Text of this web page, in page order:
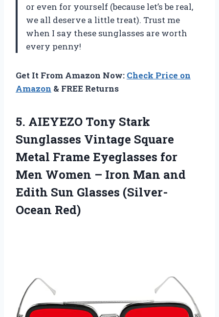
or even for yourself (because let’s be real,
we all deserve a little treat). Trust me
when I say these sunglasses are worth
every penny!
Get It From Amazon Now: Check Price on
Amazon & FREE Returns
5. AIEYEZO Tony Stark
Sunglasses Vintage Square
Metal Frame Eyeglasses for
Men Women – Iron Man and
Edith Sun Glasses (Silver-
Ocean Red)